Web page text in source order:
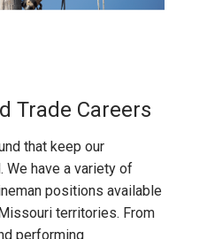
Trade Careers
that keep our
We have a variety of
positions available
territories. From
performing